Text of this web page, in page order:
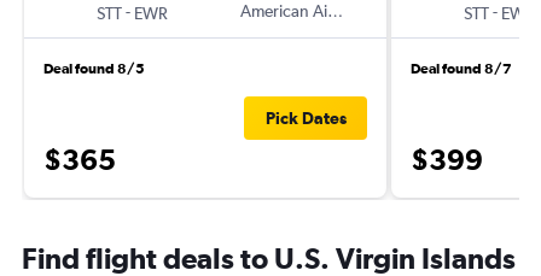
STT- EWR
American Airlines
Deal found 8/5
$365
Pick Dates
STT- EWR
Deal found 8/7
$399
Find flight deals to U.S. Virgin Islands